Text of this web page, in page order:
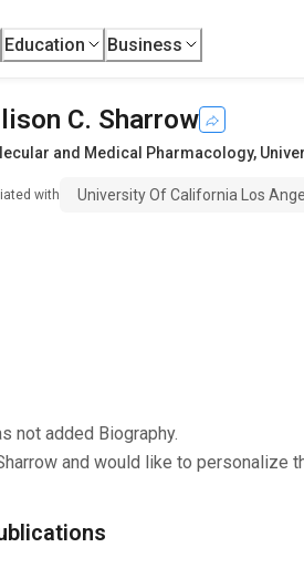
Education Business
C. Sharrow
and Medical Pharmacology,
with University Of California Los
not added Biography.
and would like to personalize